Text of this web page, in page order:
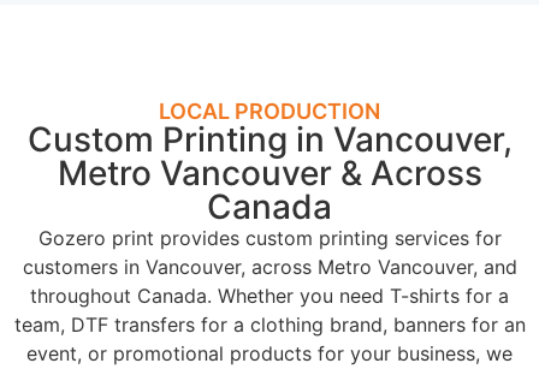
LOCAL PRODUCTION
Custom Printing in Vancouver,
Metro Vancouver & Across
Canada
Gozero print provides custom printing services for
customers in Vancouver, across Metro Vancouver, and
throughout Canada. Whether you need T-shirts for a
team, DTF transfers for a clothing brand, banners for an
event, or promotional products for your business, we